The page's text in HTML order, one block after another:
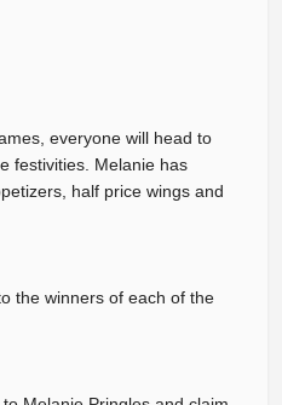
everyone will head to
festivities. Melanie has
half price wings and
the winners of each of the